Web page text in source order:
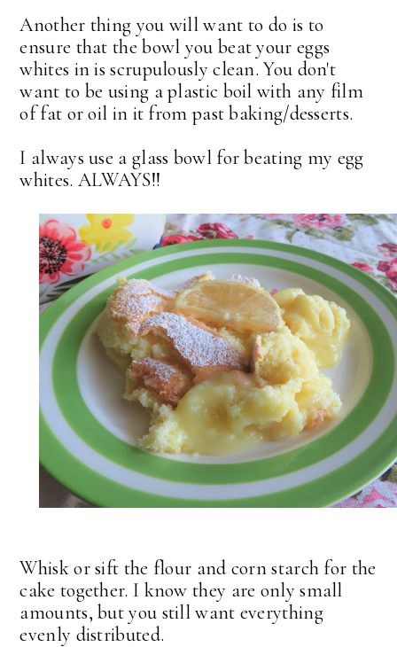
Another thing you will want to do is to
ensure that the bowl you beat your eggs
whites in is scrupulously clean. You don't
want to be using a plastic boil with any film
of fat or oil in it from past baking/desserts.
I always use a glass bowl for beating my egg
whites. ALWAYS!!
Whisk or sift the flour and corn starch for the
cake together. I know they are only small
amounts, but you still want everything
evenly distributed.